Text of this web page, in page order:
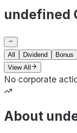
undefined
All Dividend Bonus
View All
No corporate
About